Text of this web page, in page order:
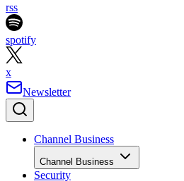
rss
spotify
x
Newsletter
Channel Business
Channel Business
Security